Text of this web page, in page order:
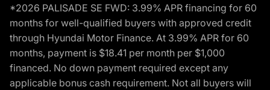
*2026 PALISADE SE FWD: 3.99% APR financing for 60
months for well-qualified buyers with approved credit
through Hyundai Motor Finance. At 3.99% APR for 60
months, payment is $18.41 per month per $1,000
financed. No down payment required except any
applicable bonus cash requirement. Not all buyers will